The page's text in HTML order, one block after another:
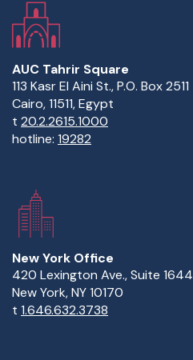
AUC Tahrir Square
113 Kasr El Aini St., P.O. Box 2511
Cairo, 11511, Egypt
t 20.2.2615.1000
hotline: 19282
New York Office
420 Lexington Ave., Suite 1644
New York, NY 10170
t 1.646.632.3738